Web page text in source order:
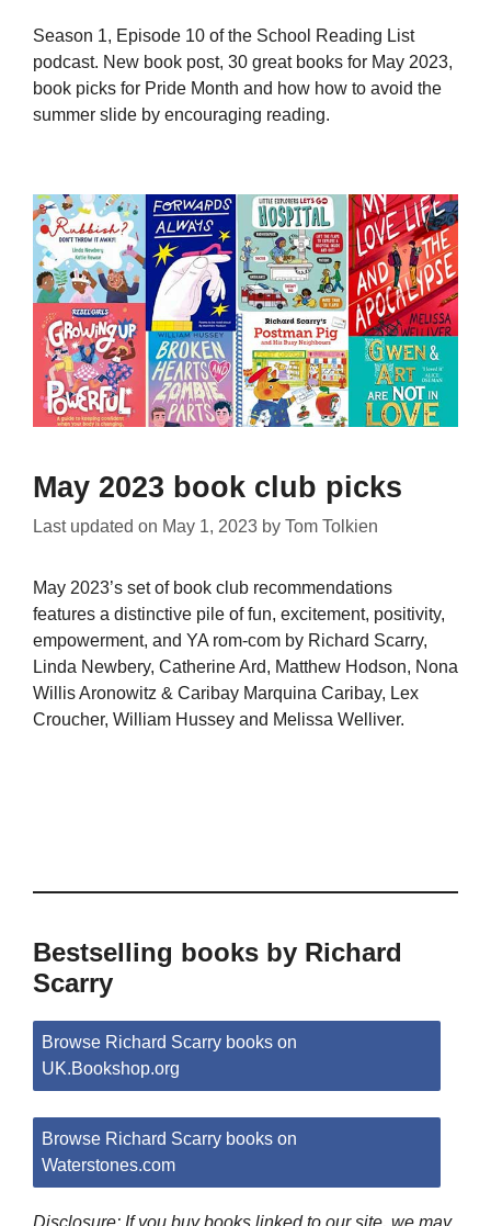
Season 1, Episode 10 of the School Reading List
podcast. New book post, 30 great books for May 2023,
book picks for Pride Month and how how to avoid the
summer slide by encouraging reading.
May 2023 book club picks
Last updated on May 1, 2023 by Tom Tolkien
May 2023’s set of book club recommendations
features a distinctive pile of fun, excitement, positivity,
empowerment, and YA rom-com by Richard Scarry,
Linda Newbery, Catherine Ard, Matthew Hodson, Nona
Willis Aronowitz & Caribay Marquina Caribay, Lex
Croucher, William Hussey and Melissa Welliver.
Bestselling books by Richard
Scarry
Browse Richard Scarry books on
UK.Bookshop.org
Browse Richard Scarry books on
Waterstones.com
Disclosure: If you buy books linked to our site, we may